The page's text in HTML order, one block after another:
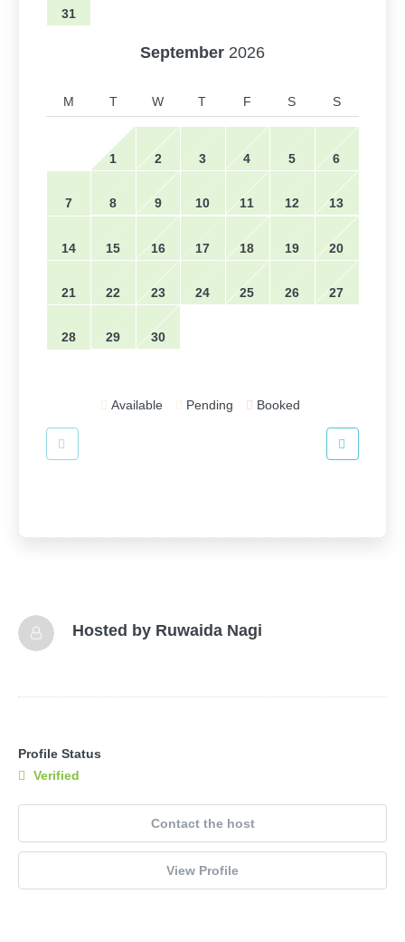
31
September 2026
M T W T F S S
1 2 3 4 5 6
7 8 9 10 11 12 13
14 15 16 17 18 19 20
21 22 23 24 25 26 27
28 29 30
Available Pending Booked
Hosted by Ruwaida Nagi
Profile Status
Verified
Contact the host
View Profile